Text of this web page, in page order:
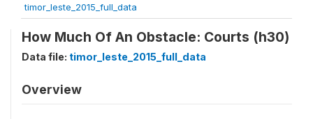
timor_leste_2015_full_data
How Much Of An Obstacle: Courts (h30)
Data file: timor_leste_2015_full_data
Overview